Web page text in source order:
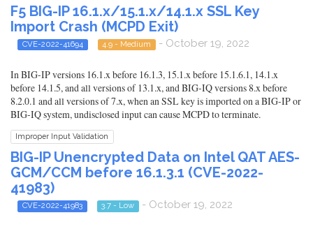
F5 BIG-IP 16.1.x/15.1.x/14.1.x SSL Key
Import Crash (MCPD Exit)
CVE-2022-41694 4.9 - Medium - October 19, 2022
In BIG-IP versions 16.1.x before 16.1.3, 15.1.x before 15.1.6.1, 14.1.x
before 14.1.5, and all versions of 13.1.x, and BIG-IQ versions 8.x before
8.2.0.1 and all versions of 7.x, when an SSL key is imported on a BIG-IP or
BIG-IQ system, undisclosed input can cause MCPD to terminate.
Improper Input Validation
BIG-IP Unencrypted Data on Intel QAT AES-
GCM/CCM before 16.1.3.1 (CVE-2022-
41983)
CVE-2022-41983 3.7 - Low - October 19, 2022